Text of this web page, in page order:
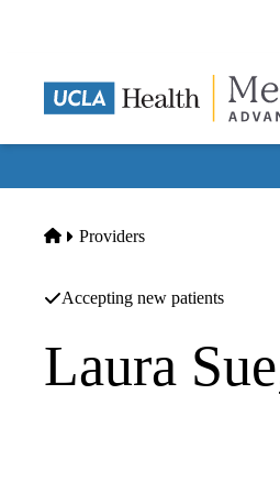
Home
Providers
Accepting new patients
Laura